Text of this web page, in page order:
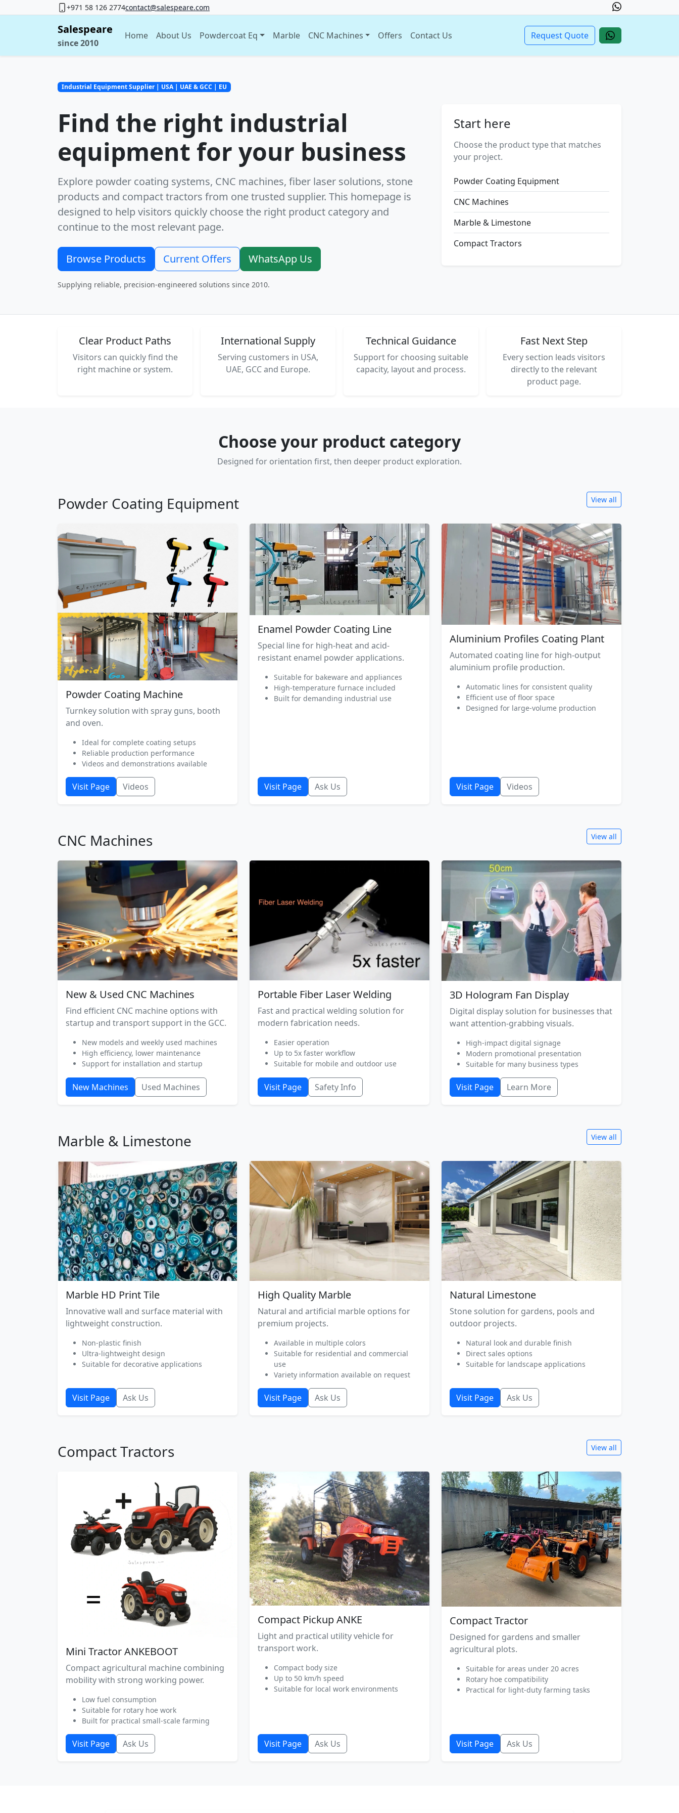
+971 58 126 2774contact@salespeare.com
Salespeare
since 2010
Home About Us Powdercoat Eq Marble CNC Machines Offers Contact Us Request Quote
Industrial Equipment Supplier | USA | UAE & GCC | EU
Find the right industrial
equipment for your business
Explore powder coating systems, CNC machines, fiber laser solutions, stone
products and compact tractors from one trusted supplier. This homepage is
designed to help visitors quickly choose the right product category and
continue to the most relevant page.
Browse Products Current Offers WhatsApp Us
Supplying reliable, precision-engineered solutions since 2010.
Start here
Choose the product type that matches
your project.
Powder Coating Equipment
CNC Machines
Marble & Limestone
Compact Tractors
Clear Product Paths
Visitors can quickly find the
right machine or system.
International Supply
Serving customers in USA,
UAE, GCC and Europe.
Technical Guidance
Support for choosing suitable
capacity, layout and process.
Fast Next Step
Every section leads visitors
directly to the relevant
product page.
Choose your product category
Designed for orientation first, then deeper product exploration.
Powder Coating Equipment View all
Powder Coating Machine
Turnkey solution with spray guns, booth
and oven.
Ideal for complete coating setups
Reliable production performance
Videos and demonstrations available
Visit Page Videos
Enamel Powder Coating Line
Special line for high-heat and acid-
resistant enamel powder applications.
Suitable for bakeware and appliances
High-temperature furnace included
Built for demanding industrial use
Visit Page Ask Us
Aluminium Profiles Coating Plant
Automated coating line for high-output
aluminium profile production.
Automatic lines for consistent quality
Efficient use of floor space
Designed for large-volume production
Visit Page Videos
CNC Machines View all
New & Used CNC Machines
Find efficient CNC machine options with
startup and transport support in the GCC.
New models and weekly used machines
High efficiency, lower maintenance
Support for installation and startup
New Machines Used Machines
Portable Fiber Laser Welding
Fast and practical welding solution for
modern fabrication needs.
Easier operation
Up to 5x faster workflow
Suitable for mobile and outdoor use
Visit Page Safety Info
3D Hologram Fan Display
Digital display solution for businesses that
want attention-grabbing visuals.
High-impact digital signage
Modern promotional presentation
Suitable for many business types
Visit Page Learn More
Marble & Limestone View all
Marble HD Print Tile
Innovative wall and surface material with
lightweight construction.
Non-plastic finish
Ultra-lightweight design
Suitable for decorative applications
Visit Page Ask Us
High Quality Marble
Natural and artificial marble options for
premium projects.
Available in multiple colors
Suitable for residential and commercial
use
Variety information available on request
Visit Page Ask Us
Natural Limestone
Stone solution for gardens, pools and
outdoor projects.
Natural look and durable finish
Direct sales options
Suitable for landscape applications
Visit Page Ask Us
Compact Tractors View all
Mini Tractor ANKEBOOT
Compact agricultural machine combining
mobility with strong working power.
Low fuel consumption
Suitable for rotary hoe work
Built for practical small-scale farming
Visit Page Ask Us
Compact Pickup ANKE
Light and practical utility vehicle for
transport work.
Compact body size
Up to 50 km/h speed
Suitable for local work environments
Visit Page Ask Us
Compact Tractor
Designed for gardens and smaller
agricultural plots.
Suitable for areas under 20 acres
Rotary hoe compatibility
Practical for light-duty farming tasks
Visit Page Ask Us